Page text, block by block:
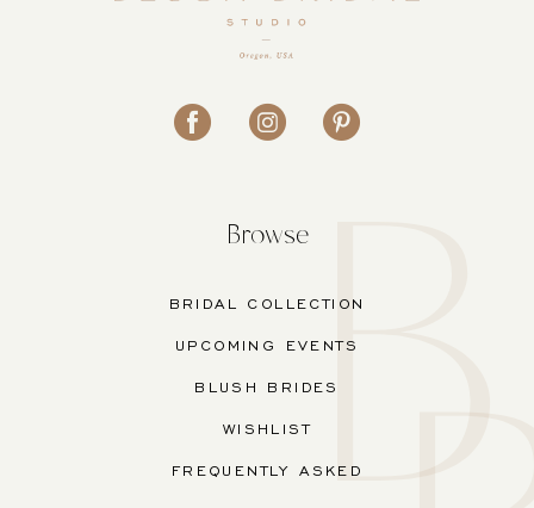
Browse
BRIDAL COLLECTION
UPCOMING EVENTS
BLUSH BRIDES
WISHLIST
FREQUENTLY ASKED